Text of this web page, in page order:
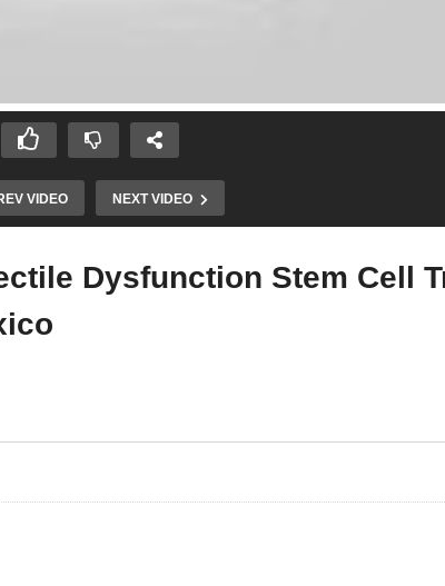
VIDEO NEXT VIDEO
Dysfunction Stem Cell